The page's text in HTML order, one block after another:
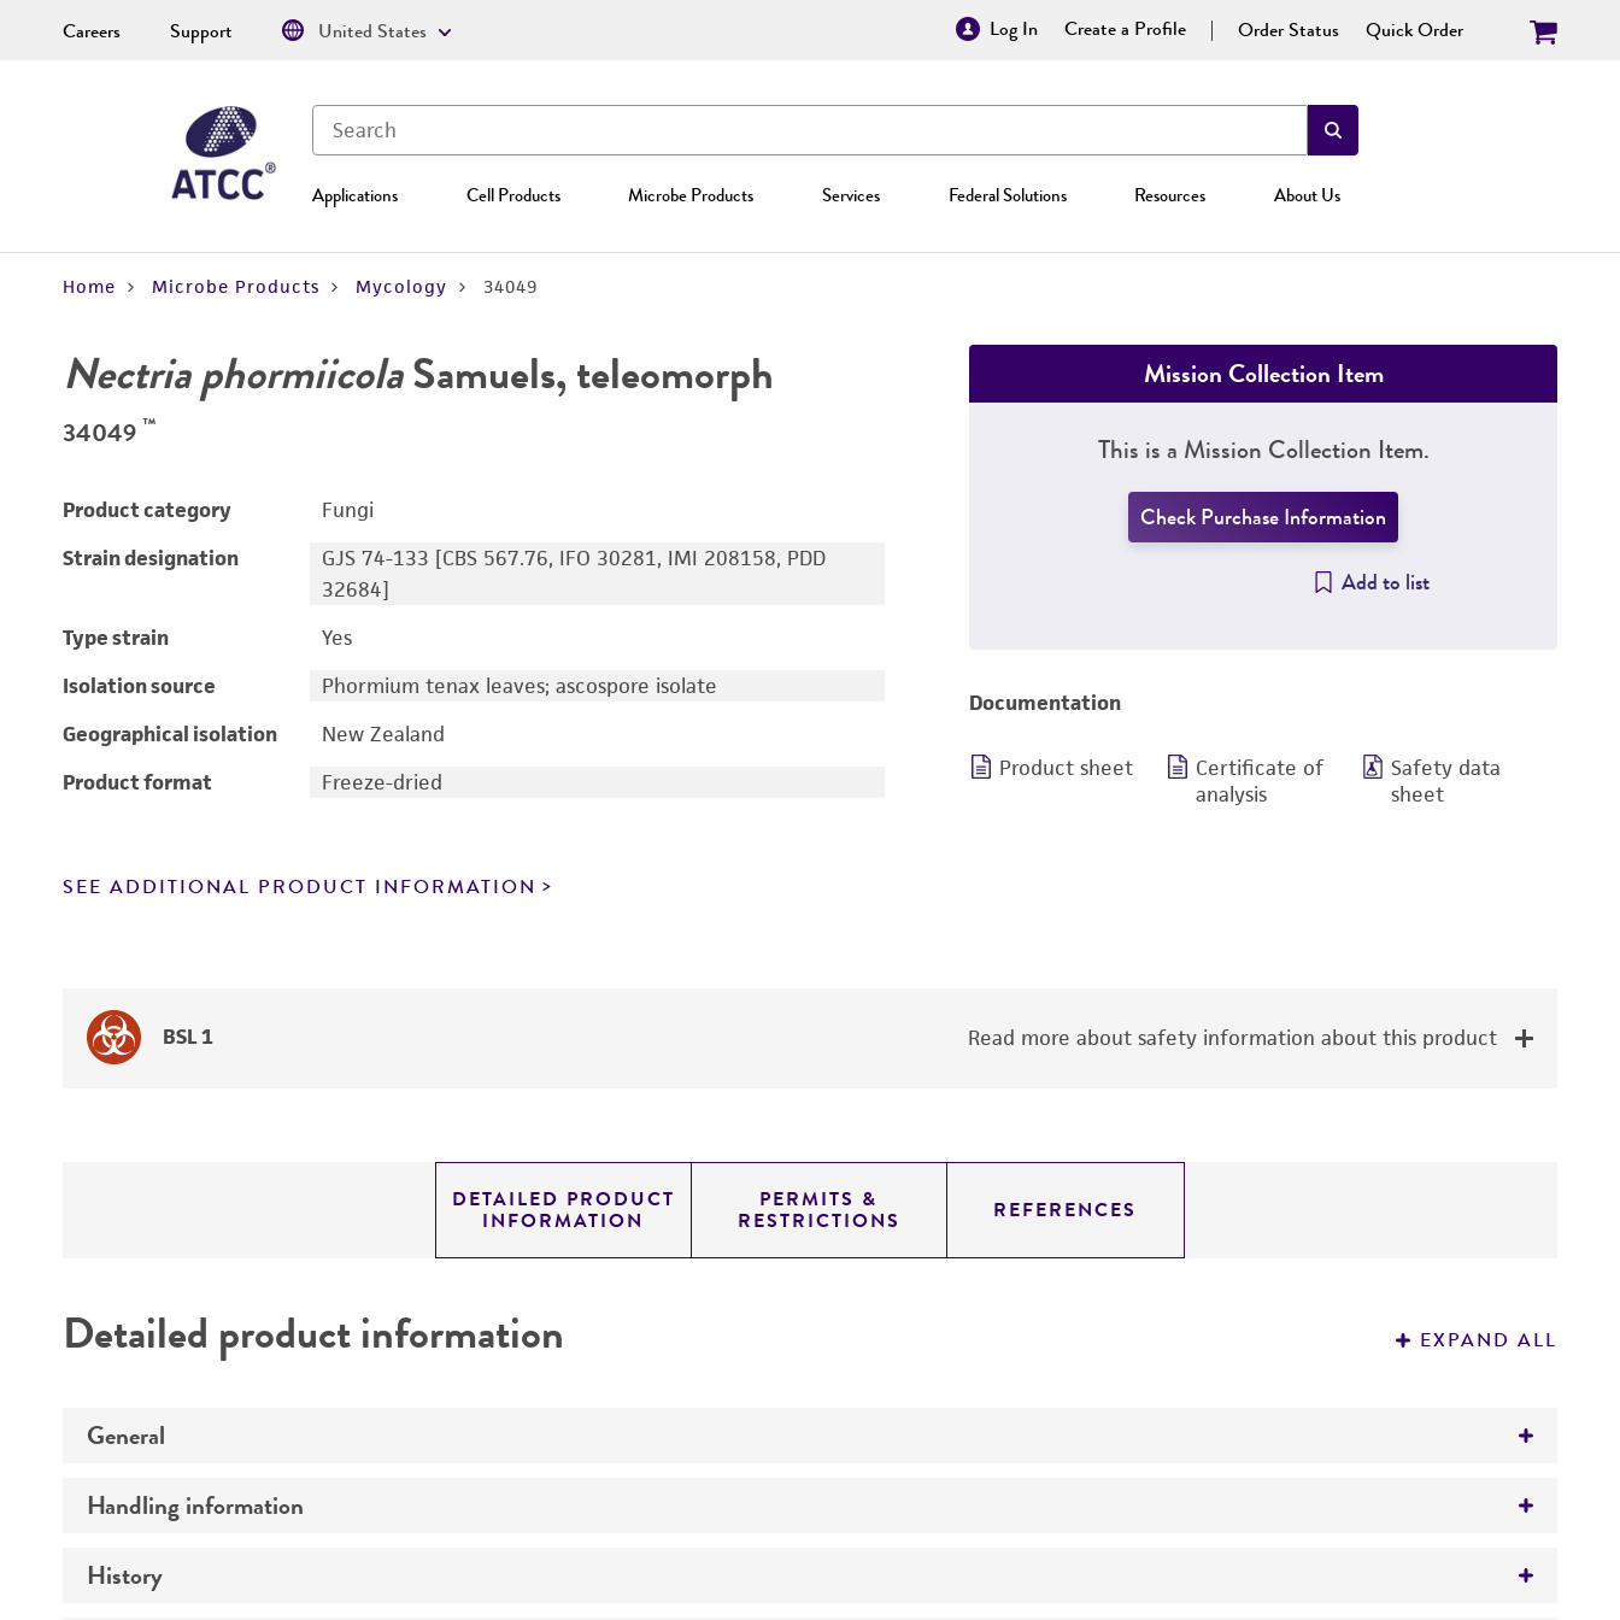
Log In Create a Profile Order Status Quick Order
Applications Cell Products Microbe Products Services Federal Solutions Resources About Us
Careers Support United States
Home Microbe Products Mycology 34049
Nectria phormiicolaSamuels, teleomorph
34049 ™
Product category
Fungi
Strain designation
GJS 74-133 [CBS 567.76, IFO 30281, IMI 208158, PDD
32684]
Type strain
Yes
Isolation source
Phormium tenax leaves; ascospore isolate
Geographical isolation
New Zealand
Product format
Freeze-dried
SEE ADDITIONAL PRODUCT INFORMATION
Mission Collection Item
This is a Mission Collection Item.
Check Purchase Information
Add to list
Documentation
Product sheet
Certificate of
analysis
Safety data
sheet
BSL 1 Read more about safety information about this product
DETAILED PRODUCT
INFORMATION
PERMITS &
RESTRICTIONS REFERENCES
Detailed product information EXPAND ALL
General
Preceptrol
Handling information
Medium
History